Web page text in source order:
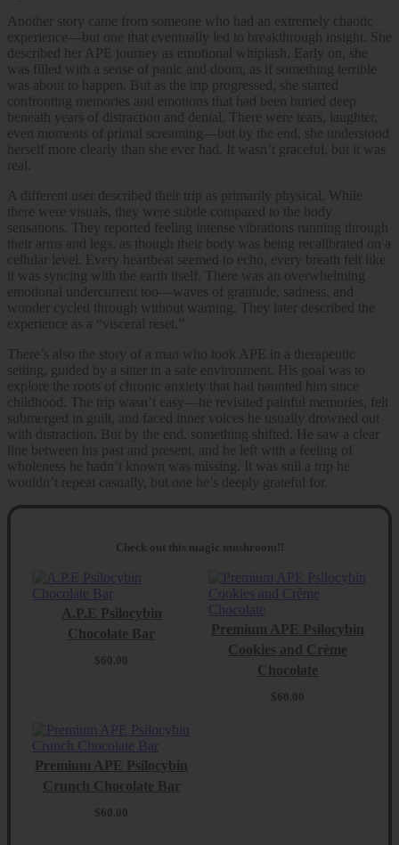
Another story came from someone who had an extremely chaotic
experience—but one that eventually led to breakthrough insight. She
described her APE journey as emotional whiplash. Early on, she
was filled with a sense of panic and doom, as if something terrible
was about to happen. But as the trip progressed, she started
confronting memories and emotions that had been buried deep
beneath years of distraction and denial. There were tears, laughter,
even moments of primal screaming—but by the end, she understood
herself more clearly than she ever had. It wasn’t graceful, but it was
real.
A different user described their trip as primarily physical. While
there were visuals, they were subtle compared to the body
sensations. They reported feeling intense vibrations running through
their arms and legs, as though their body was being recalibrated on a
cellular level. Every heartbeat seemed to echo, every breath felt like
it was syncing with the earth itself. There was an overwhelming
emotional undercurrent too—waves of gratitude, sadness, and
wonder cycled through without warning. They later described the
experience as a “visceral reset.”
There’s also the story of a man who took APE in a therapeutic
setting, guided by a sitter in a safe environment. His goal was to
explore the roots of chronic anxiety that had haunted him since
childhood. The trip wasn’t easy—he revisited painful memories, felt
submerged in guilt, and faced inner voices he usually drowned out
with distraction. But by the end, something shifted. He saw a clear
line between his past and present, and he left with a feeling of
wholeness he hadn’t known was missing. It was still a trip he
wouldn’t repeat casually, but one he’s deeply grateful for.
Check out this magic mushroom!!
A.P.E Psilocybin
Chocolate Bar
$60.00
Premium APE Psilocybin
Cookies and Crème
Chocolate
$60.00
Premium APE Psilocybin
Crunch Chocolate Bar
$60.00